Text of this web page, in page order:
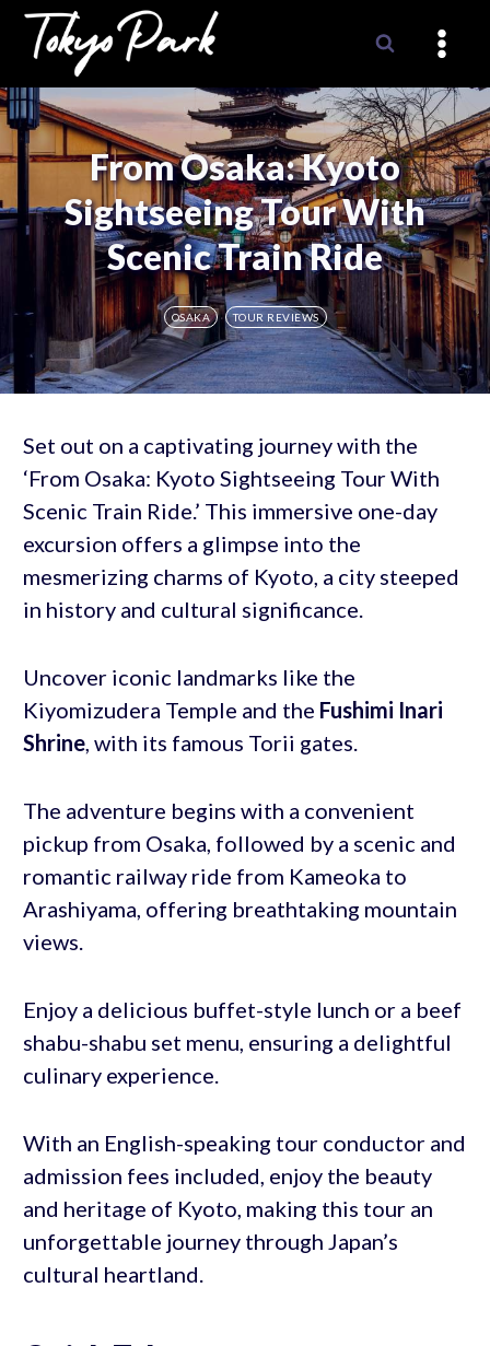
Skip
content
From Osaka: Kyoto
Sightseeing Tour With
Scenic Train Ride
OSAKA TOUR REVIEWS
Set out on a captivating journey with the
‘From Osaka: Kyoto Sightseeing Tour With
Scenic Train Ride.’ This immersive one-day
excursion offers a glimpse into the
mesmerizing charms of Kyoto, a city steeped
in history and cultural significance.
Uncover iconic landmarks like the
Kiyomizudera Temple and the Fushimi Inari
Shrine, with its famous Torii gates.
The adventure begins with a convenient
pickup from Osaka, followed by a scenic and
romantic railway ride from Kameoka to
Arashiyama, offering breathtaking mountain
views.
Enjoy a delicious buffet-style lunch or a beef
shabu-shabu set menu, ensuring a delightful
culinary experience.
With an English-speaking tour conductor and
admission fees included, enjoy the beauty
and heritage of Kyoto, making this tour an
unforgettable journey through Japan’s
cultural heartland.